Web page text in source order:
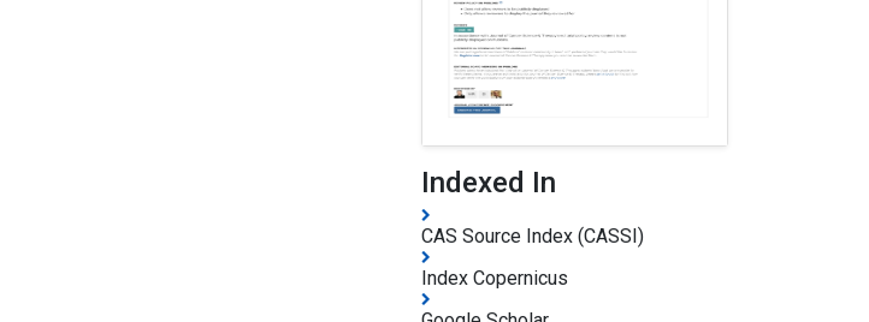
Indexed In
CAS Source Index (CASSI)
Index Copernicus